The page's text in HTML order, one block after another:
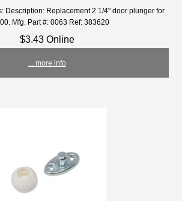
Description: Replacement 2 1/4" door plunger for
Mfg. Part #: 0063 Ref: 383620
$3.43 Online
... more info